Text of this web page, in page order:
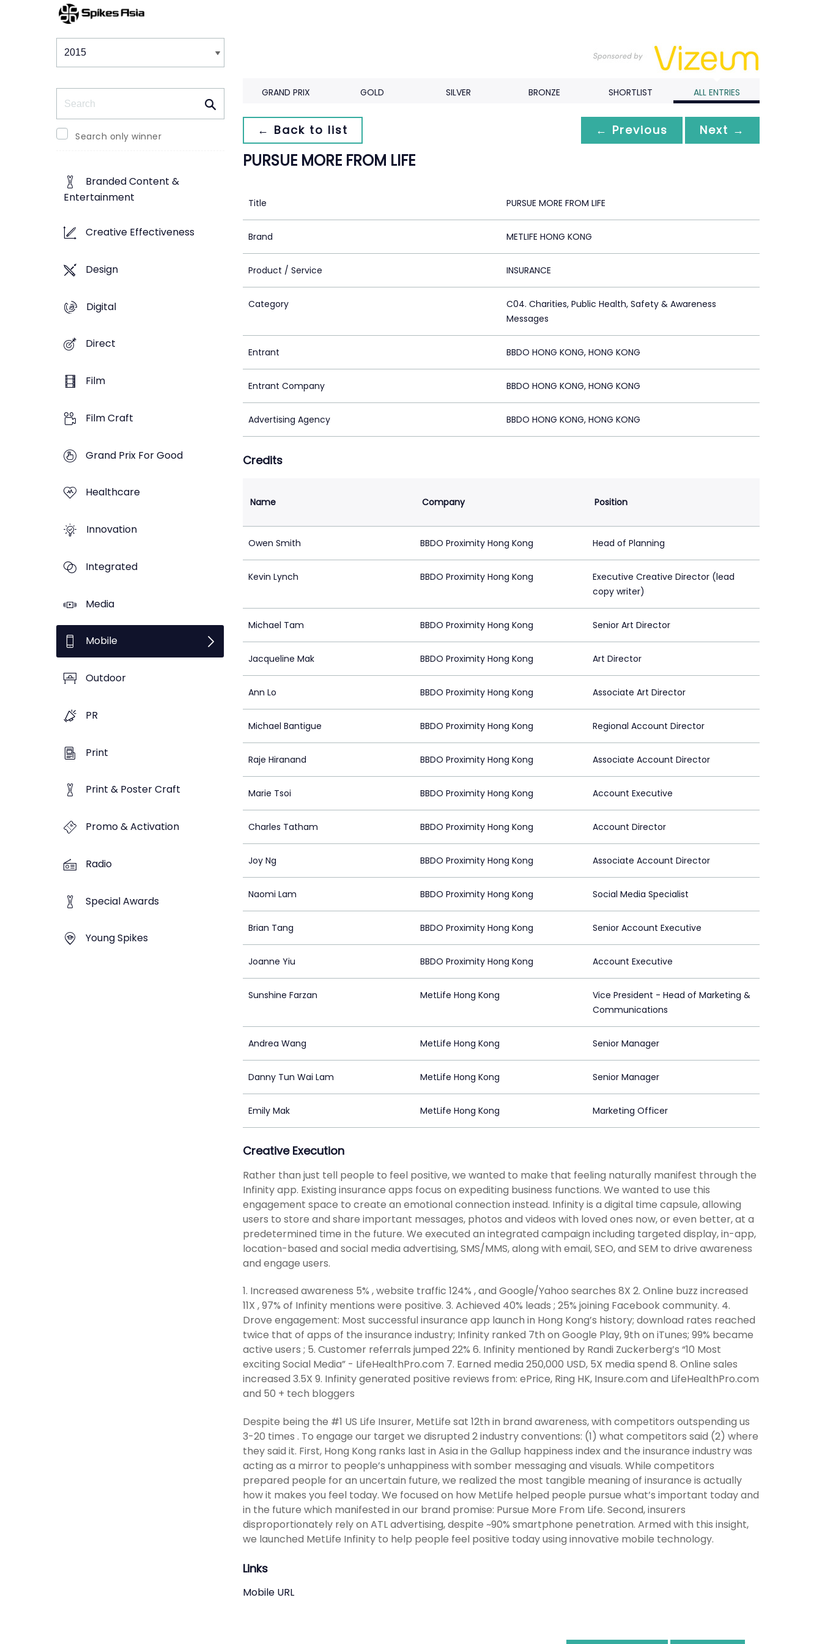
Winners & Shortlists
Search only winner
Branded Content &
Entertainment
Creative Effectiveness
Design
Digital
Direct
Film
Film Craft
Grand Prix For Good
Healthcare
Innovation
Integrated
Media
Mobile
Outdoor
PR
Print
Print & Poster Craft
Promo & Activation
Radio
Special Awards
Young Spikes
GRAND PRIX GOLD SILVER BRONZE SHORTLIST ALL ENTRIES
← Back to list ← Previous Next →
PURSUE MORE FROM LIFE
Title PURSUE MORE FROM LIFE
Brand METLIFE HONG KONG
Product / Service INSURANCE
Category
C04. Charities, Public Health, Safety & Awareness
Messages
Entrant BBDO HONG KONG, HONG KONG
Entrant Company BBDO HONG KONG, HONG KONG
Advertising Agency BBDO HONG KONG, HONG KONG
Credits
Name Company Position
Owen Smith BBDO Proximity Hong Kong Head of Planning
Kevin Lynch BBDO Proximity Hong Kong
Executive Creative Director (lead
copy writer)
Michael Tam BBDO Proximity Hong Kong Senior Art Director
Jacqueline Mak BBDO Proximity Hong Kong Art Director
Ann Lo BBDO Proximity Hong Kong Associate Art Director
Michael Bantigue BBDO Proximity Hong Kong Regional Account Director
Raje Hiranand BBDO Proximity Hong Kong Associate Account Director
Marie Tsoi BBDO Proximity Hong Kong Account Executive
Charles Tatham BBDO Proximity Hong Kong Account Director
Joy Ng BBDO Proximity Hong Kong Associate Account Director
Naomi Lam BBDO Proximity Hong Kong Social Media Specialist
Brian Tang BBDO Proximity Hong Kong Senior Account Executive
Joanne Yiu BBDO Proximity Hong Kong Account Executive
Sunshine Farzan MetLife Hong Kong
Vice President - Head of Marketing &
Communications
Andrea Wang MetLife Hong Kong Senior Manager
Danny Tun Wai Lam MetLife Hong Kong Senior Manager
Emily Mak MetLife Hong Kong Marketing Officer
Creative Execution
Rather than just tell people to feel positive, we wanted to make that feeling naturally manifest through the
Infinity app. Existing insurance apps focus on expediting business functions. We wanted to use this
engagement space to create an emotional connection instead. Infinity is a digital time capsule, allowing
users to store and share important messages, photos and videos with loved ones now, or even better, at a
predetermined time in the future. We executed an integrated campaign including targeted display, in-app,
location-based and social media advertising, SMS/MMS, along with email, SEO, and SEM to drive awareness
and engage users.
1. Increased awareness 5% , website traffic 124% , and Google/Yahoo searches 8X 2. Online buzz increased
11X , 97% of Infinity mentions were positive. 3. Achieved 40% leads ; 25% joining Facebook community. 4.
Drove engagement: Most successful insurance app launch in Hong Kong’s history; download rates reached
twice that of apps of the insurance industry; Infinity ranked 7th on Google Play, 9th on iTunes; 99% became
active users ; 5. Customer referrals jumped 22% 6. Infinity mentioned by Randi Zuckerberg’s “10 Most
exciting Social Media” - LifeHealthPro.com 7. Earned media 250,000 USD, 5X media spend 8. Online sales
increased 3.5X 9. Infinity generated positive reviews from: ePrice, Ring HK, Insure.com and LifeHealthPro.com
and 50 + tech bloggers
Despite being the #1 US Life Insurer, MetLife sat 12th in brand awareness, with competitors outspending us
3-20 times . To engage our target we disrupted 2 industry conventions: (1) what competitors said (2) where
they said it. First, Hong Kong ranks last in Asia in the Gallup happiness index and the insurance industry was
acting as a mirror to people’s unhappiness with somber messaging and visuals. While competitors
prepared people for an uncertain future, we realized the most tangible meaning of insurance is actually
how it makes you feel today. We focused on how MetLife helped people pursue what’s important today and
in the future which manifested in our brand promise: Pursue More From Life. Second, insurers
disproportionately rely on ATL advertising, despite ~90% smartphone penetration. Armed with this insight,
we launched MetLife Infinity to help people feel positive today using innovative mobile technology.
Links
Mobile URL